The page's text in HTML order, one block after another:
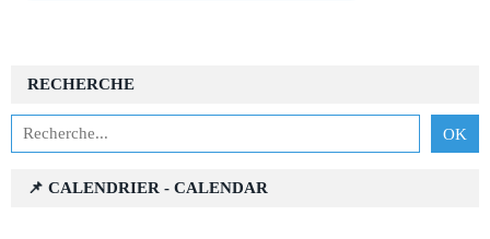
RECHERCHE
📌 CALENDRIER - CALENDAR